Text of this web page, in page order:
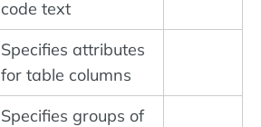
code text
Specifies attributes
for table columns
Specifies groups of